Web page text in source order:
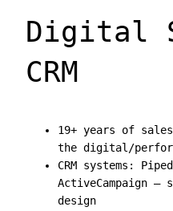
Digital
CRM
19+ years of
the digital/
CRM systems:
ActiveCampaign
design